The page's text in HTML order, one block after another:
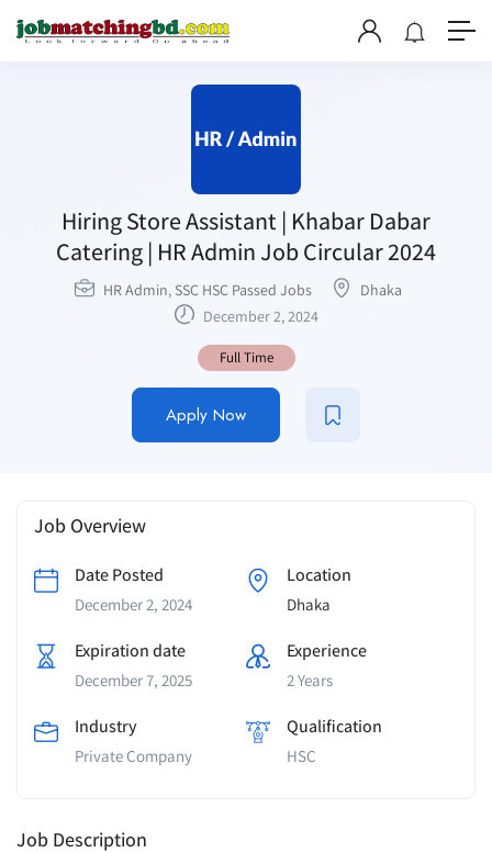
Hiring Store Assistant | Khabar Dabar
Catering | HR Admin Job Circular 2024
HR Admin, SSC HSC Passed Jobs
Dhaka
December 2, 2024
Full Time
Apply Now
Job Overview
Date Posted
December 2, 2024
Location
Dhaka
Expiration date
December 7, 2025
Experience
2 Years
Industry
Private Company
Qualification
HSC
Job Description